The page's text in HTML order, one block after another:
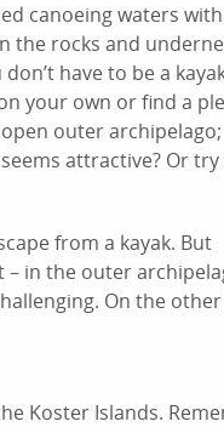
canoeing waters
the rocks and
have to be a
your own or find a
outer archipelago;
attractive? Or
from a kayak. But
in the outer
On the
Koster Islands.